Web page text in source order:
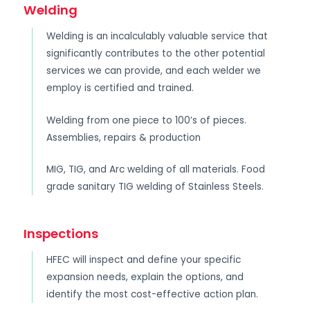
Welding
Welding is an incalculably valuable service that
significantly contributes to the other potential
services we can provide, and each welder we
employ is certified and trained.
Welding from one piece to 100’s of pieces.
Assemblies, repairs & production
MIG, TIG, and Arc welding of all materials. Food
grade sanitary TIG welding of Stainless Steels.
Inspections
HFEC will inspect and define your specific
expansion needs, explain the options, and
identify the most cost-effective action plan.